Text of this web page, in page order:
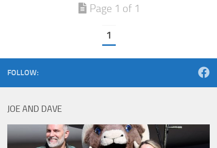
Page 1 of 1
1
FOLLOW:
JOE AND DAVE